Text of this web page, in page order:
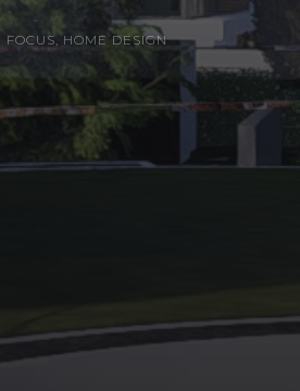
FOCUS,HOME DESIGN